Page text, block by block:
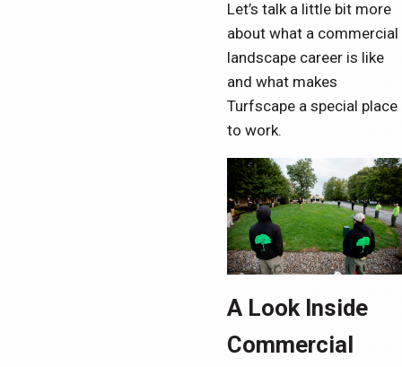
Let’s talk a little bit more
about what a commercial
landscape career is like
and what makes
Turfscape a special place
to work.
A Look Inside
Commercial